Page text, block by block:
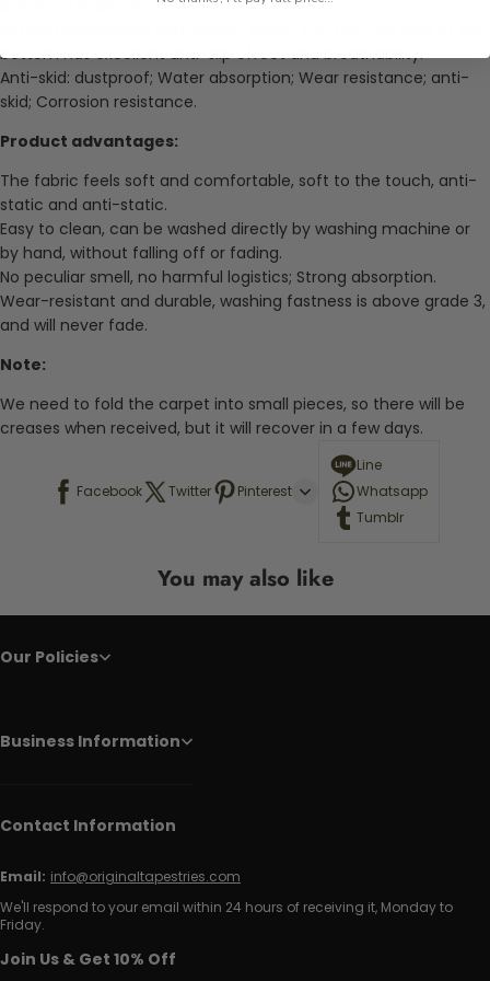
Entrance; Bedroom, etc.
bottom has excellent anti-slip effect and breathability.
Anti-skid: dustproof; Water absorption; Wear resistance; anti-
skid; Corrosion resistance.
Product advantages:
The fabric feels soft and comfortable, soft to the touch, anti-
static and anti-static.
Easy to clean, can be washed directly by washing machine or
by hand, without falling off or fading.
No peculiar smell, no harmful logistics; Strong absorption.
Wear-resistant and durable, washing fastness is above grade 3,
and will never fade.
Note:
We need to fold the carpet into small pieces, so there will be
creases when received, but it will recover in a few days.
Facebook Twitter Pinterest
Line
Whatsapp
Tumblr
You may also like
Our Policies
Business Information
Contact Information
Email: info@originaltapestries.com
We'll respond to your email within 24 hours of receiving it, Monday to
Friday.
Join Us & Get 10% Off